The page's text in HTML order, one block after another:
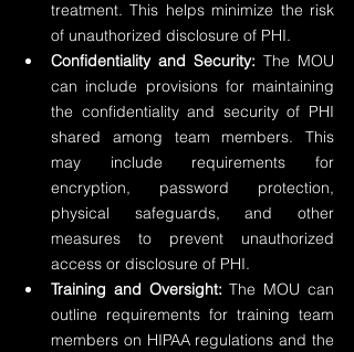
treatment. This helps minimize the risk
of unauthorized disclosure of PHI.
Confidentiality and Security: The MOU
can include provisions for maintaining
the confidentiality and security of PHI
shared among team members. This
may include requirements for
encryption, password protection,
physical safeguards, and other
measures to prevent unauthorized
access or disclosure of PHI.
Training and Oversight: The MOU can
outline requirements for training team
members on HIPAA regulations and the